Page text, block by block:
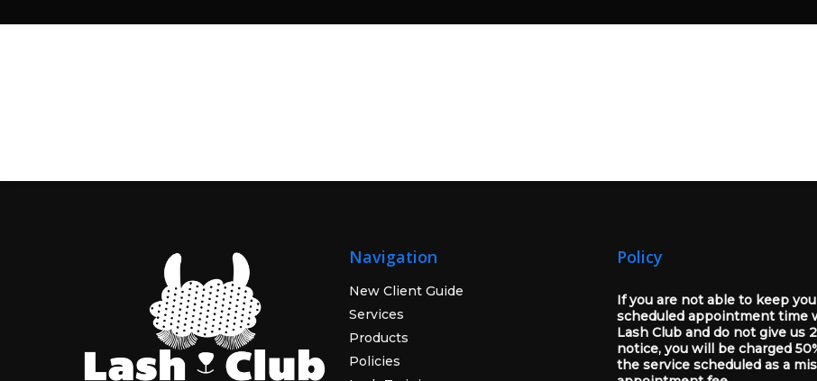
Navigation
New Client Guide
Services
Products
Policies
Policy
If you are not able to keep
scheduled appointment time
Lash Club and do not give us
notice, you will be charged
the service scheduled as a